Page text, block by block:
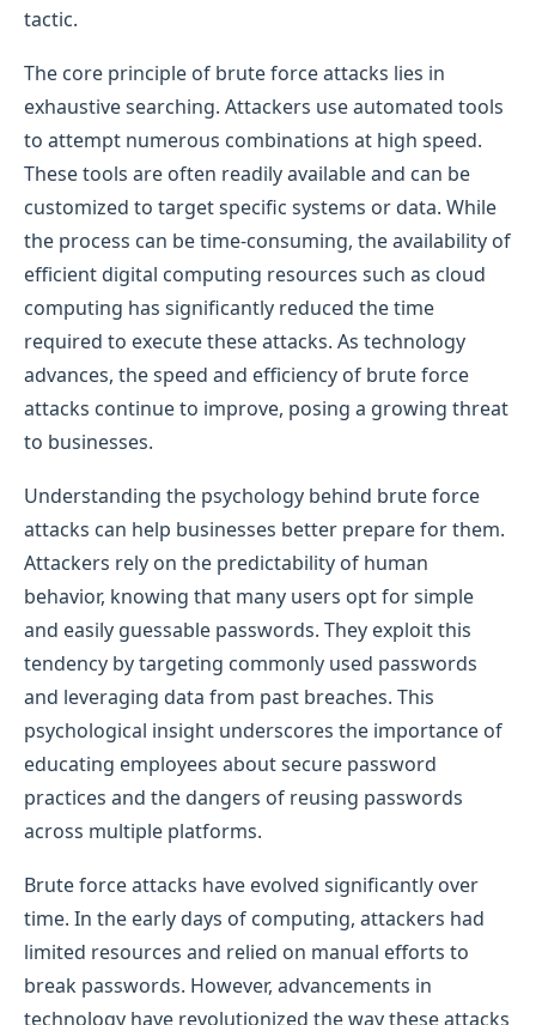
tactic.
The core principle of brute force attacks lies in
exhaustive searching. Attackers use automated tools
to attempt numerous combinations at high speed.
These tools are often readily available and can be
customized to target specific systems or data. While
the process can be time-consuming, the availability of
efficient digital computing resources such as cloud
computing has significantly reduced the time
required to execute these attacks. As technology
advances, the speed and efficiency of brute force
attacks continue to improve, posing a growing threat
to businesses.
Understanding the psychology behind brute force
attacks can help businesses better prepare for them.
Attackers rely on the predictability of human
behavior, knowing that many users opt for simple
and easily guessable passwords. They exploit this
tendency by targeting commonly used passwords
and leveraging data from past breaches. This
psychological insight underscores the importance of
educating employees about secure password
practices and the dangers of reusing passwords
across multiple platforms.
Brute force attacks have evolved significantly over
time. In the early days of computing, attackers had
limited resources and relied on manual efforts to
break passwords. However, advancements in
technology have revolutionized the way these attacks